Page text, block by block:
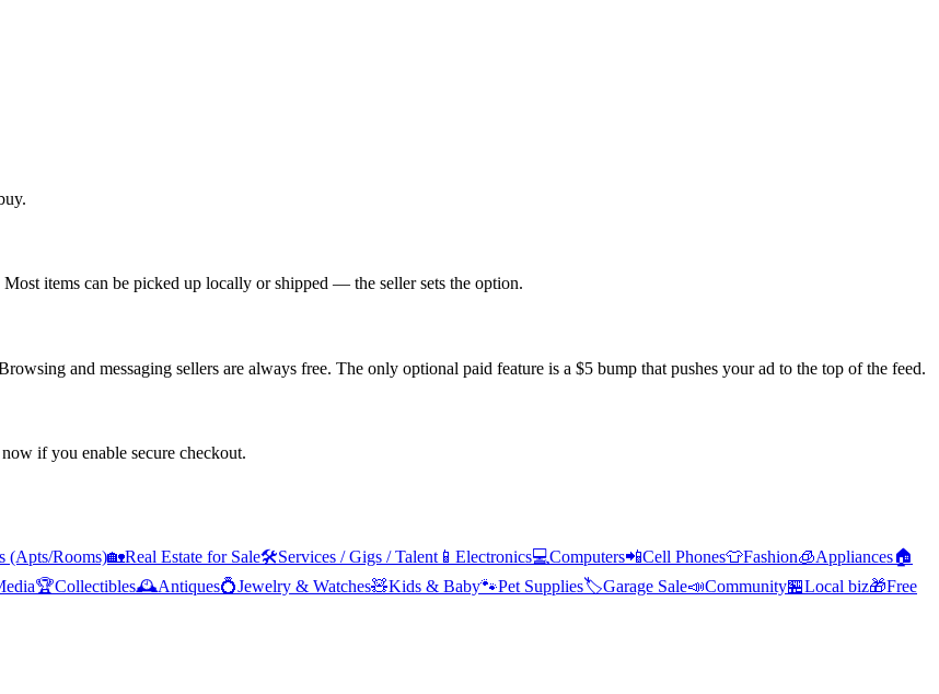
items can be picked up locally or shipped — the seller sets the option.
and messaging sellers are always free. The only optional paid feature is a $5 bump that pushes your ad to the top of the feed.
if you enable secure checkout.
(Apts/Rooms)🏡Real Estate for Sale🛠️Services / Gigs / Talent 📱 Electronics💻Computers📲Cell Phones👕Fashion🧊Appliances🏠
🏆Collectibles🕰️Antiques💍Jewelry & Watches🧸Kids & Baby🐾Pet Supplies🏷️Garage Sale📣Community🏪Local biz🎁Free